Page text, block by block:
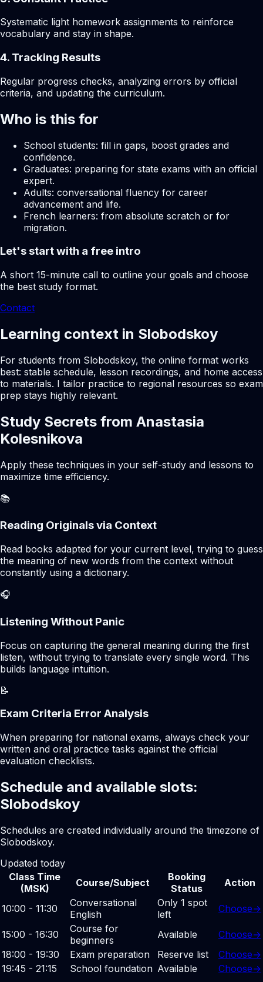
Systematic light homework assignments to reinforce
vocabulary and stay in shape.
4. Tracking Results
Regular progress checks, analyzing errors by official
criteria, and updating the curriculum.
Who is this for
School students: fill in gaps, boost grades and
confidence.
Graduates: preparing for state exams with an official
expert.
Adults: conversational fluency for career
advancement and life.
French learners: from absolute scratch or for
migration.
Let's start with a free intro
A short 15-minute call to outline your goals and choose
the best study format.
Contact
Learning context in Slobodskoy
For students from Slobodskoy, the online format works
best: stable schedule, lesson recordings, and home access
to materials. I tailor practice to regional resources so exam
prep stays highly relevant.
Study Secrets from Anastasia
Kolesnikova
Apply these techniques in your self-study and lessons to
maximize time efficiency.
📚
Reading Originals via Context
Read books adapted for your current level, trying to guess
the meaning of new words from the context without
constantly using a dictionary.
🎧
Listening Without Panic
Focus on capturing the general meaning during the first
listen, without trying to translate every single word. This
builds language intuition.
📝
Exam Criteria Error Analysis
When preparing for national exams, always check your
written and oral practice tasks against the official
evaluation checklists.
Schedule and available slots:
Slobodskoy
Schedules are created individually around the timezone of
Slobodskoy.
Updated today
Class Time
(MSK)
Course/Subject
Booking
Status
Action
10:00 - 11:30
Conversational
English
Only 1 spot
left
Choose→
15:00 - 16:30
Course for
beginners
Available Choose→
18:00 - 19:30
Exam preparation Reserve list Choose→
19:45 - 21:15
School foundation Available Choose→